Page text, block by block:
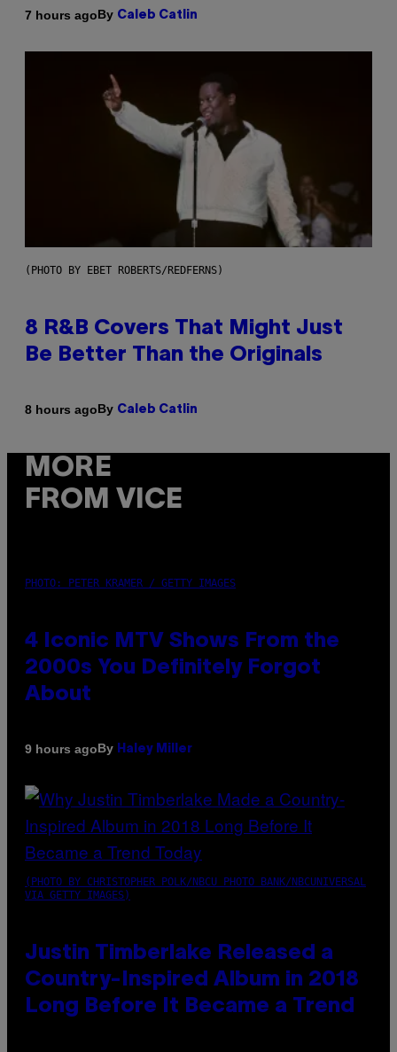
7 hours agoBy Caleb Catlin
(PHOTO BY EBET ROBERTS/REDFERNS)
8 R&B Covers That Might Just
Be Better Than the Originals
8 hours agoBy Caleb Catlin
MORE
FROM VICE
PHOTO: PETER KRAMER / GETTY IMAGES
4 Iconic MTV Shows From the
2000s You Definitely Forgot
About
9 hours agoBy Haley Miller
(PHOTO BY CHRISTOPHER POLK/NBCU PHOTO BANK/NBCUNIVERSAL
VIA GETTY IMAGES)
Justin Timberlake Released a
Country-Inspired Album in 2018
Long Before It Became a Trend